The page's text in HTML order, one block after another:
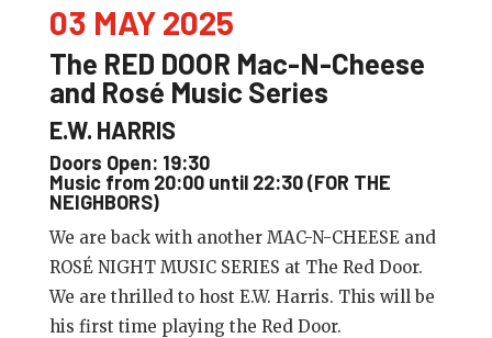
03 MAY 2025
The RED DOOR Mac-N-Cheese
and Rosé Music Series
E.W. HARRIS
Doors Open: 19:30
Music from 20:00 until 22:30 (FOR THE
NEIGHBORS)
We are back with another MAC-N-CHEESE and
ROSÉ NIGHT MUSIC SERIES at The Red Door.
We are thrilled to host E.W. Harris. This will be
his first time playing the Red Door.